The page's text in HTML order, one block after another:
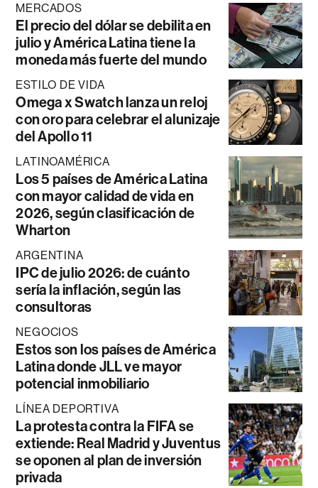
MERCADOS
El precio del dólar se debilita en
julio y América Latina tiene la
moneda más fuerte del mundo
ESTILO DE VIDA
Omega x Swatch lanza un reloj
con oro para celebrar el alunizaje
del Apollo 11
LATINOAMÉRICA
Los 5 países de América Latina
con mayor calidad de vida en
2026, según clasificación de
Wharton
ARGENTINA
IPC de julio 2026: de cuánto
sería la inflación, según las
consultoras
NEGOCIOS
Estos son los países de América
Latina donde JLL ve mayor
potencial inmobiliario
LÍNEA DEPORTIVA
La protesta contra la FIFA se
extiende: Real Madrid y Juventus
se oponen al plan de inversión
privada